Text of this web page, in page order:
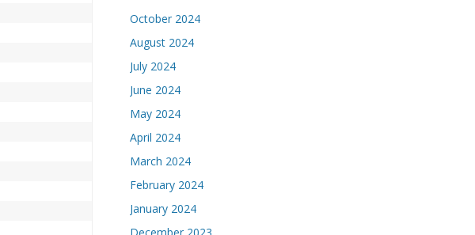
October 2024
August 2024
July 2024
June 2024
May 2024
April 2024
March 2024
February 2024
January 2024